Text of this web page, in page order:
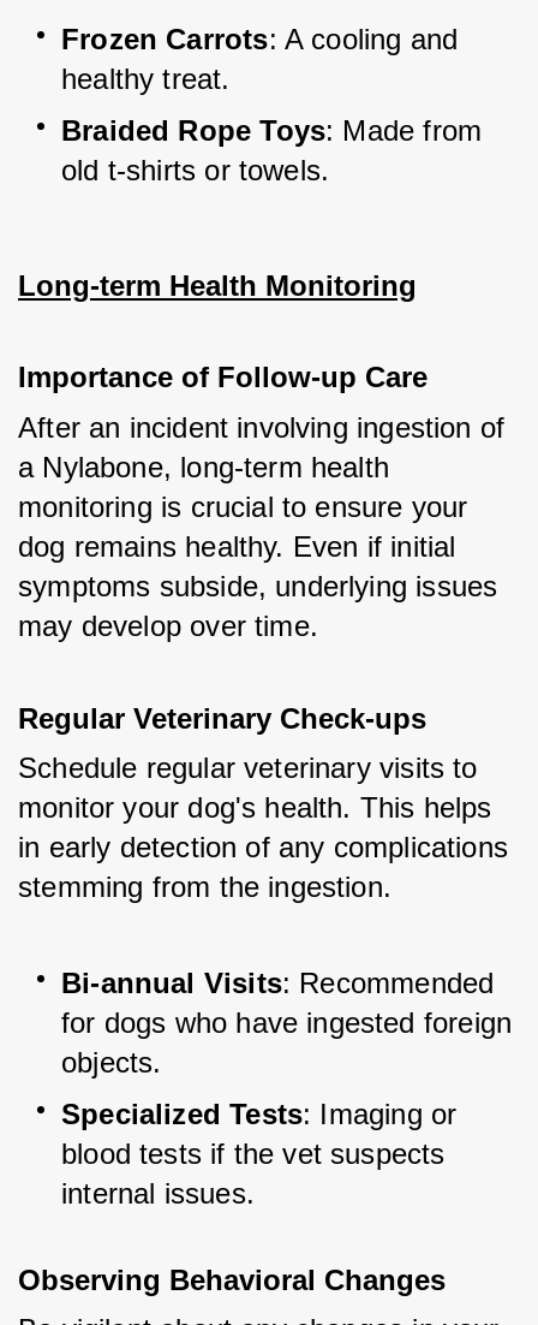
Frozen Carrots: A cooling and
healthy treat.
Braided Rope Toys: Made from
old t-shirts or towels.
Long-term Health Monitoring
Importance of Follow-up Care
After an incident involving ingestion of
a Nylabone, long-term health
monitoring is crucial to ensure your
dog remains healthy. Even if initial
symptoms subside, underlying issues
may develop over time.
Regular Veterinary Check-ups
Schedule regular veterinary visits to
monitor your dog's health. This helps
in early detection of any complications
stemming from the ingestion.
Bi-annual Visits: Recommended
for dogs who have ingested foreign
objects.
Specialized Tests: Imaging or
blood tests if the vet suspects
internal issues.
Observing Behavioral Changes